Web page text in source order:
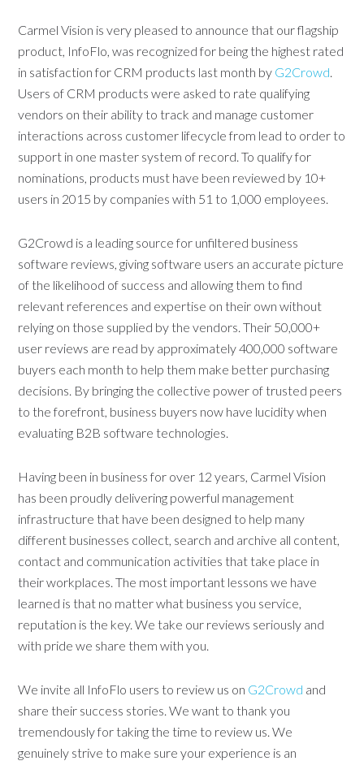
Carmel Vision is very pleased to announce that our flagship
product, InfoFlo, was recognized for being the highest rated
in satisfaction for CRM products last month by G2Crowd.
Users of CRM products were asked to rate qualifying
vendors on their ability to track and manage customer
interactions across customer lifecycle from lead to order to
support in one master system of record. To qualify for
nominations, products must have been reviewed by 10+
users in 2015 by companies with 51 to 1,000 employees.
G2Crowd is a leading source for unfiltered business
software reviews, giving software users an accurate picture
of the likelihood of success and allowing them to find
relevant references and expertise on their own without
relying on those supplied by the vendors. Their 50,000+
user reviews are read by approximately 400,000 software
buyers each month to help them make better purchasing
decisions. By bringing the collective power of trusted peers
to the forefront, business buyers now have lucidity when
evaluating B2B software technologies.
Having been in business for over 12 years, Carmel Vision
has been proudly delivering powerful management
infrastructure that have been designed to help many
different businesses collect, search and archive all content,
contact and communication activities that take place in
their workplaces. The most important lessons we have
learned is that no matter what business you service,
reputation is the key. We take our reviews seriously and
with pride we share them with you.
We invite all InfoFlo users to review us on G2Crowd and
share their success stories. We want to thank you
tremendously for taking the time to review us. We
genuinely strive to make sure your experience is an